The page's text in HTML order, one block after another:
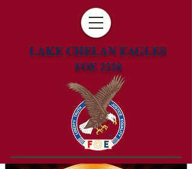
LAKE CHELAN EAGLES
FOE 2218